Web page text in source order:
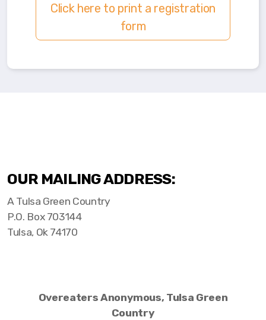
Click here to print a registration
form
OUR MAILING ADDRESS:
A Tulsa Green Country
P.O. Box 703144
Tulsa, Ok 74170
Overeaters Anonymous, Tulsa Green
Country